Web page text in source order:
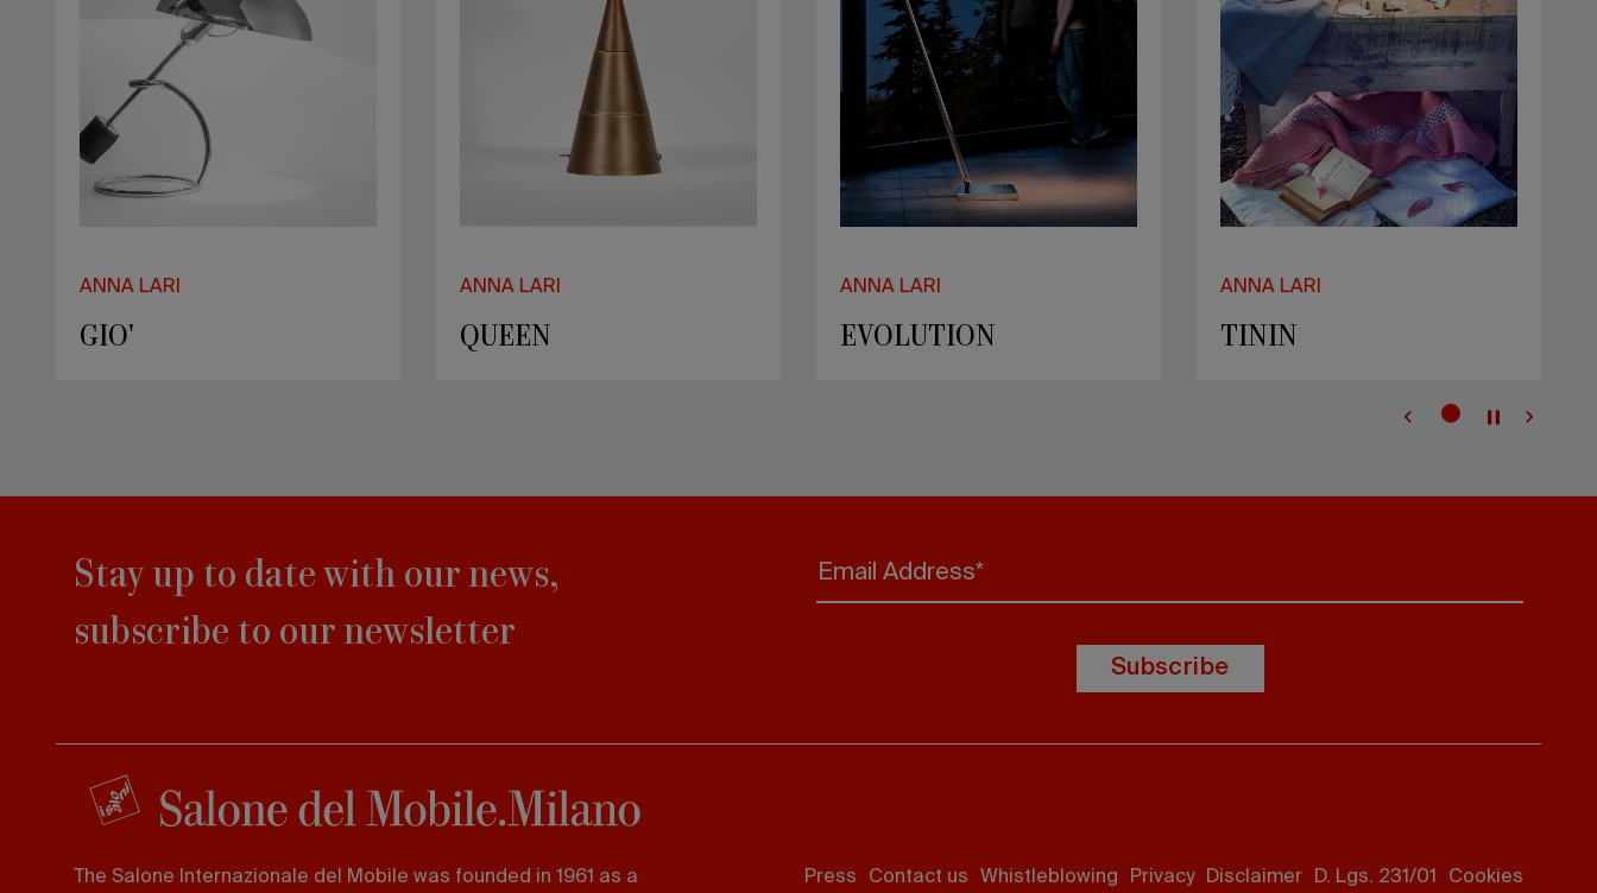
ANNA LARI
GIO'
ANNA LARI
QUEEN
ANNA LARI
EVOLUTION
ANNA LARI
TININ
Stay up to date with our news,
subscribe to our newsletter
Email Address*
Subscribe
The Salone Internazionale del Mobile was founded in 1961 as a Press Contact us Whistleblowing Privacy Disclaimer D. Lgs. 231/01 Cookies